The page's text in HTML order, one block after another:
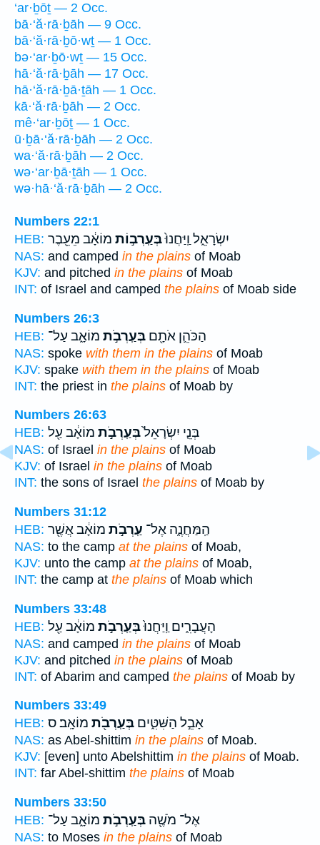
‘ar·ḇōṯ — 2 Occ.
bā·‘ă·rā·ḇāh — 9 Occ.
bā·‘ă·rā·ḇō·wṯ — 1 Occ.
bə·‘ar·ḇō·wṯ — 15 Occ.
hā·‘ă·rā·ḇāh — 17 Occ.
hā·‘ă·rā·ḇā·ṯāh — 1 Occ.
kā·‘ă·rā·ḇāh — 2 Occ.
mê·‘ar·ḇōṯ — 1 Occ.
ū·ḇā·‘ă·rā·ḇāh — 2 Occ.
wa·‘ă·rā·ḇāh — 2 Occ.
wə·‘ar·ḇā·ṯāh — 1 Occ.
wə·hā·‘ă·rā·ḇāh — 2 Occ.
Numbers 22:1
HEB:
יִשְׂרָאֵ֑ל וַֽיַּחֲנוּ֙בְּעַֽרְב֣וֹת מוֹאָ֔ב מֵעֵ֖בֶר
NAS: and camped in the plains of Moab
KJV: and pitched in the plains of Moab
INT: of Israel and camped the plains of Moab side
Numbers 26:3
HEB:
הַכֹּהֵ֛ן אֹתָ֖ם בְּעַֽרְבֹ֣ת מוֹאָ֑ב עַל־
NAS: spoke with them in the plains of Moab
KJV: spake with them in the plains of Moab
INT: the priest in the plains of Moab by
Numbers 26:63
HEB:
בְּנֵ֤י יִשְׂרָאֵל֙בְּעַֽרְבֹ֣ת מוֹאָ֔ב עַ֖ל
NAS: of Israel in the plains of Moab
KJV: of Israel in the plains of Moab
INT: the sons of Israel the plains of Moab by
Numbers 31:12
HEB:
הַֽמַּחֲנֶ֑ה אֶל־ עַֽרְבֹ֣ת מוֹאָ֔ב אֲשֶׁ֖ר
NAS: to the camp at the plains of Moab,
KJV: unto the camp at the plains of Moab,
INT: the camp at the plains of Moab which
Numbers 33:48
HEB:
הָעֲבָרִ֑ים וַֽיַּחֲנוּ֙בְּעַֽרְבֹ֣ת מוֹאָ֔ב עַ֖ל
NAS: and camped in the plains of Moab
KJV: and pitched in the plains of Moab
INT: of Abarim and camped the plains of Moab by
Numbers 33:49
HEB:
אָבֵ֣ל הַשִּׁטִּ֑ים בְּעַֽרְבֹ֖ת מוֹאָֽב׃ ס
NAS: as Abel-shittim in the plains of Moab.
KJV: [even] unto Abelshittim in the plains of Moab.
INT: far Abel-shittim the plains of Moab
Numbers 33:50
HEB:
אֶל־ מֹשֶׁ֖ה בְּעַֽרְבֹ֣ת מוֹאָ֑ב עַל־
NAS: to Moses in the plains of Moab